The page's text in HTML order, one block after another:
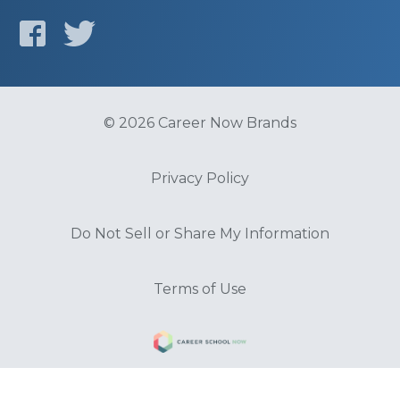
© 2026 Career Now Brands
Privacy Policy
Do Not Sell or Share My Information
Terms of Use